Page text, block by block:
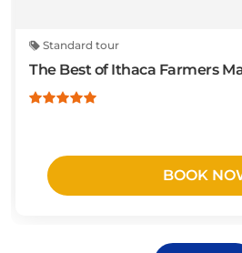
Standard tour
The Best of Ithaca Farmers
BOOK